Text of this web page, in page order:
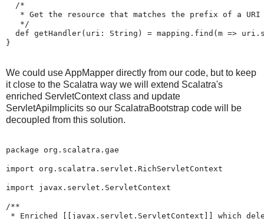
  /*
   * Get the resource that matches the prefix of a URI
   */
def getHandler(uri: String) = mapping.find(m =>
}
We could use AppMapper directly from our code, but to keep
it close to the Scalatra way we will extend Scalatra's
enriched ServletContext class and update
ServletApiImplicits so our ScalatraBootstrap code will be
decoupled from this solution.
package org.scalatra.gae
import org.scalatra.servlet.RichServletContext
import javax.servlet.ServletContext
/**
* Enriched [[javax.servlet.ServletContext]] which